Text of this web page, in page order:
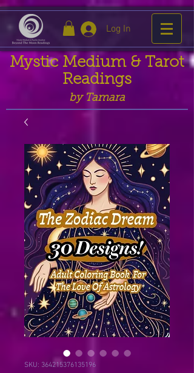
Log In
Mystic Medium & Tarot
Readings
by Tamara
SKU: 364215376135196